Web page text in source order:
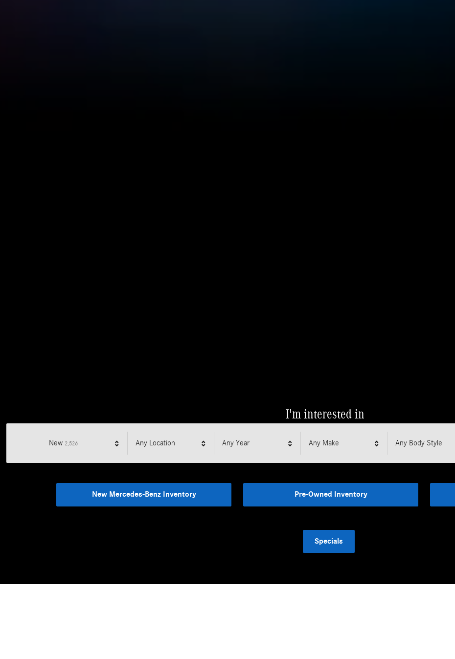
I'm interested in
New 2,526 Any Location Any Year Any Make Any Body Style
New Mercedes-Benz Inventory Pre-Owned Inventory
Specials